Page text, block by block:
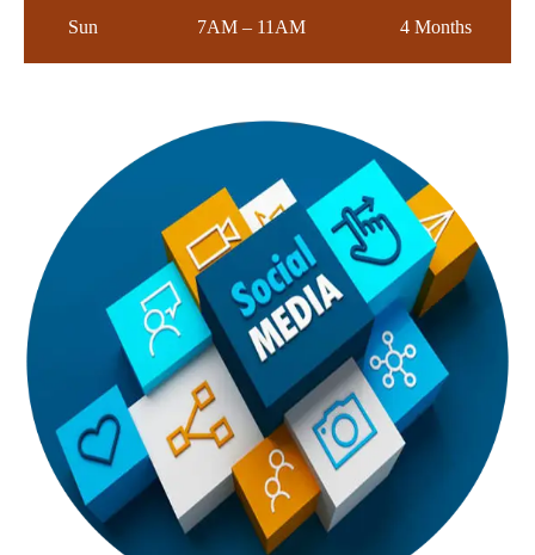
Sun 7AM – 11AM 4 Months